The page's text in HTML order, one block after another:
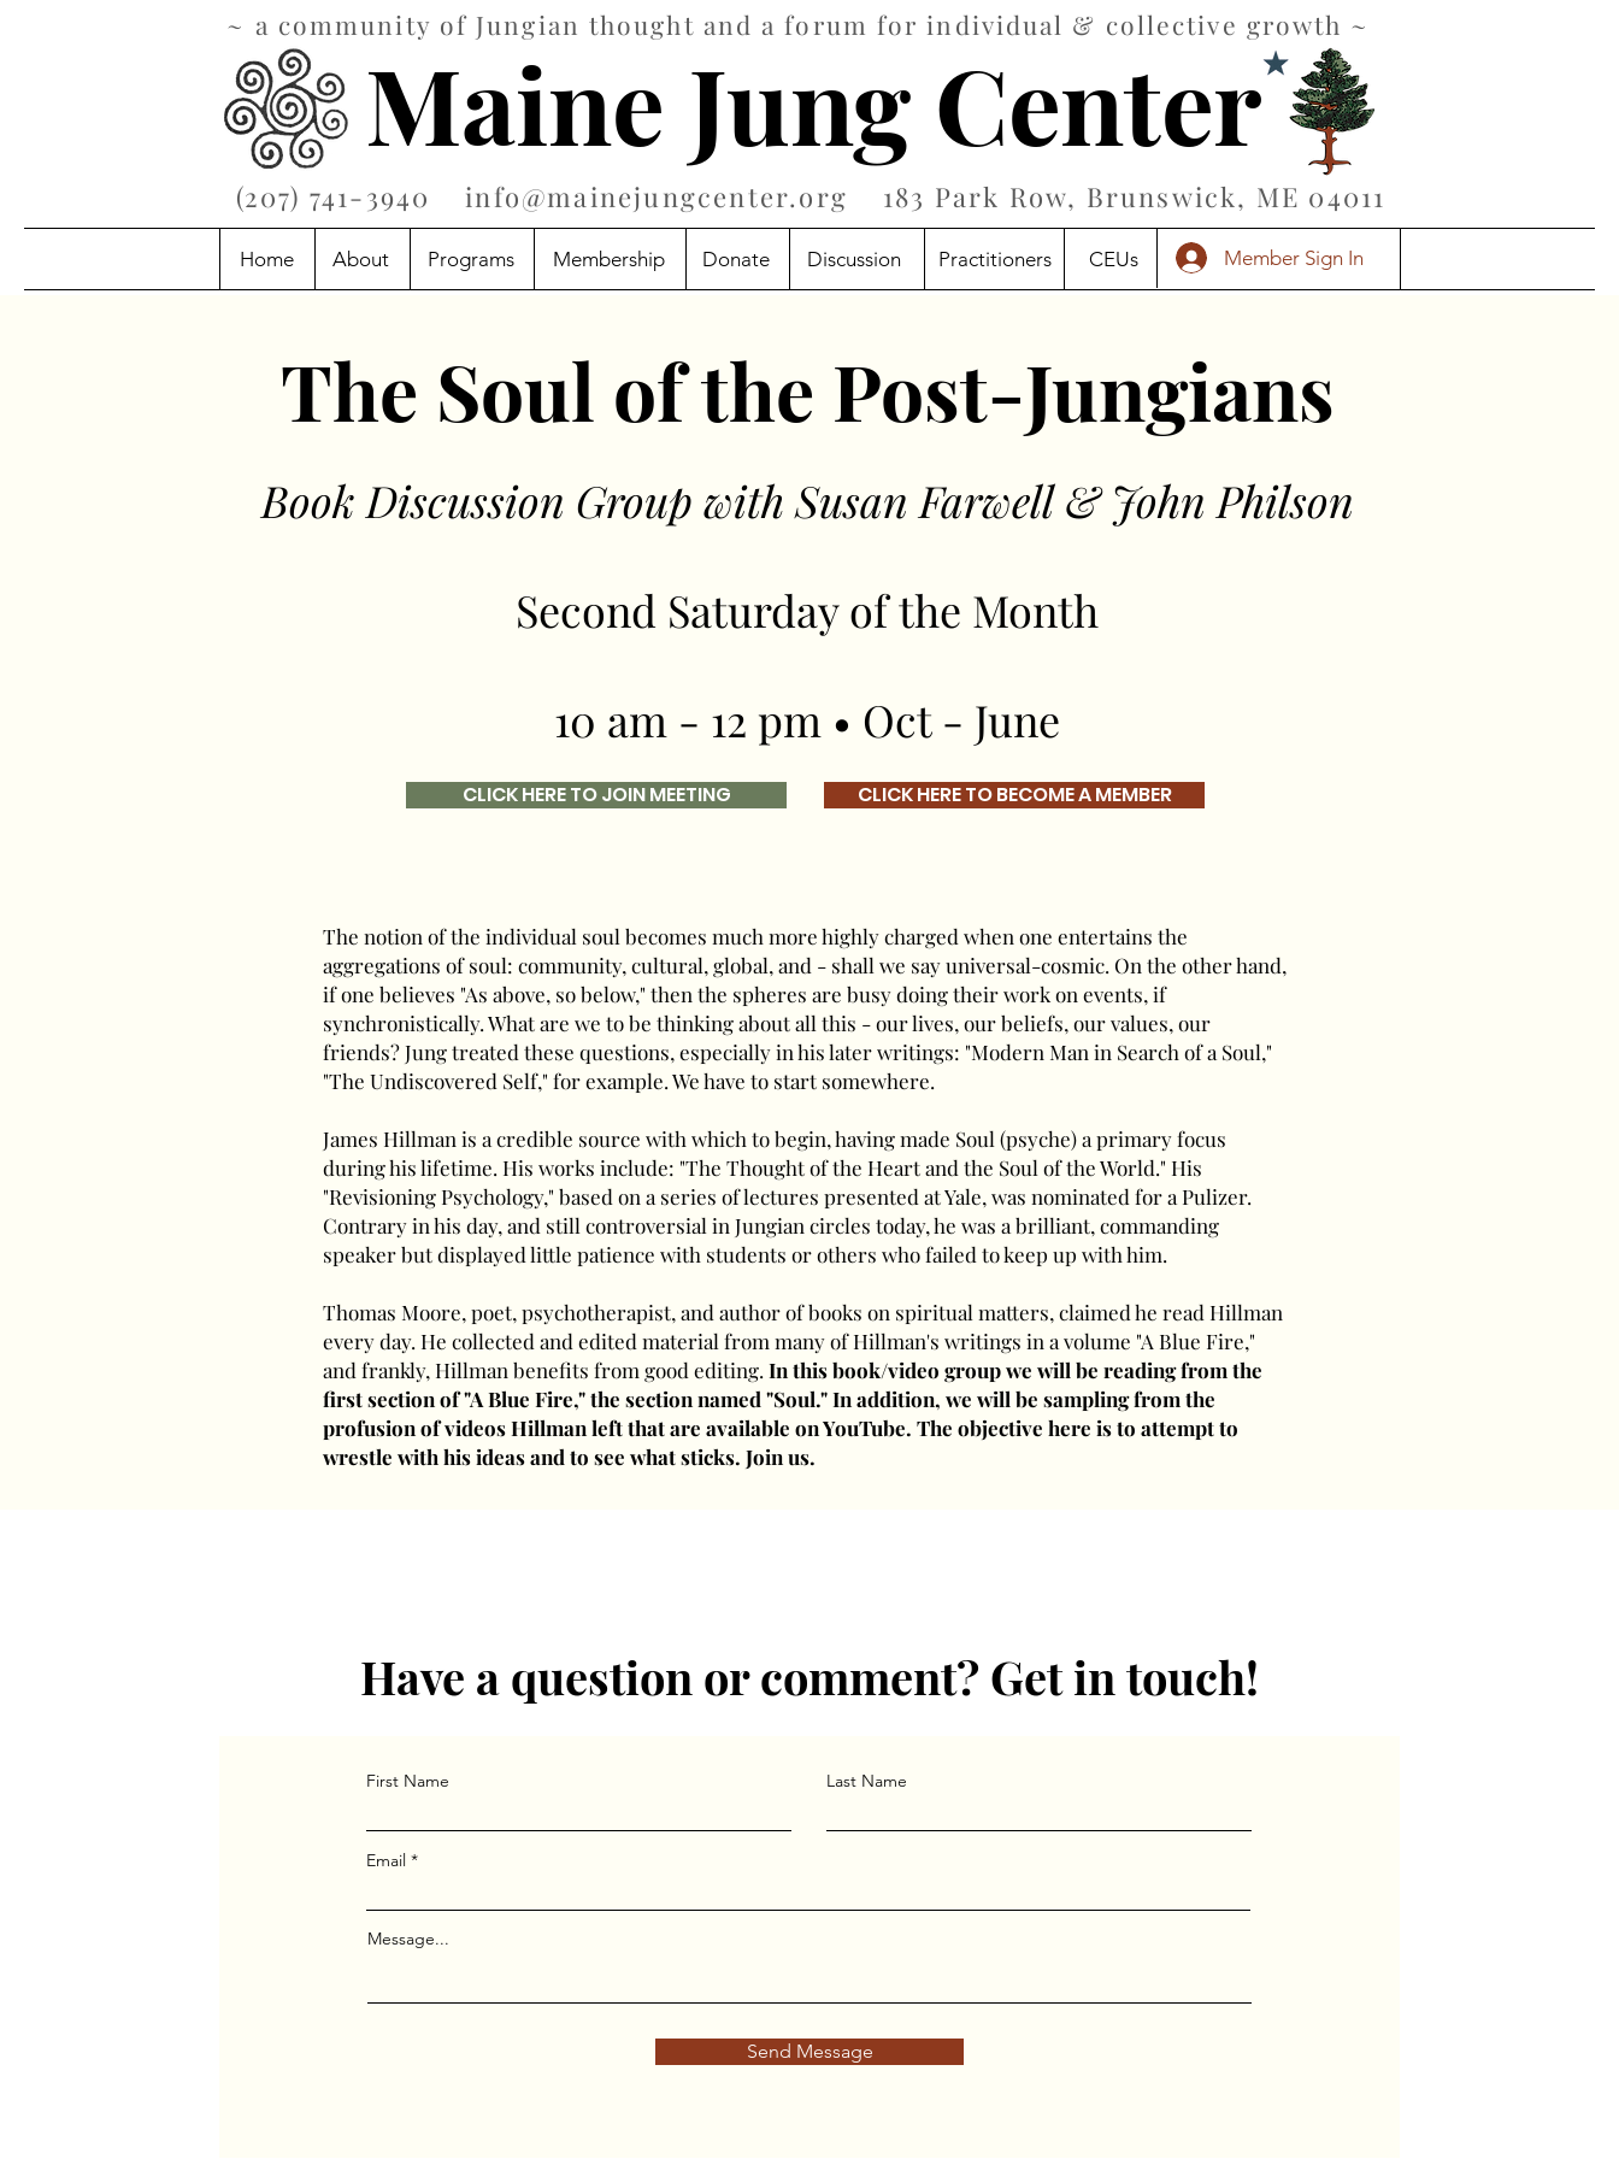
~ a community of Jungian thought and a forum for individual & collective growth ~
Maine Jung Center
‪(207) 741-3940‬info@mainejungcenter.org 183 Park Row, Brunswick, ME 04011
Home About Programs Membership Donate Discussion Practitioners CEUs Member Sign In
The Soul of the Post-Jungians
Book Discussion Group with Susan Farwell & John Philson
Second Saturday of the Month
10 am - 12 pm • Oct - June
CLICK HERE TO JOIN MEETING CLICK HERE TO BECOME A MEMBER
The notion of the individual soul becomes much more highly charged when one entertains the
aggregations of soul: community, cultural, global, and - shall we say universal-cosmic. On the other hand,
if one believes "As above, so below," then the spheres are busy doing their work on events, if
synchronistically. What are we to be thinking about all this - our lives, our beliefs, our values, our
friends? Jung treated these questions, especially in his later writings: "Modern Man in Search of a Soul,"
"The Undiscovered Self," for example. We have to start somewhere.
James Hillman is a credible source with which to begin, having made Soul (psyche) a primary focus
during his lifetime. His works include: "The Thought of the Heart and the Soul of the World." His
"Revisioning Psychology," based on a series of lectures presented at Yale, was nominated for a Pulizer.
Contrary in his day, and still controversial in Jungian circles today, he was a brilliant, commanding
speaker but displayed little patience with students or others who failed to keep up with him.
Thomas Moore, poet, psychotherapist, and author of books on spiritual matters, claimed he read Hillman
every day. He collected and edited material from many of Hillman's writings in a volume "A Blue Fire,"
and frankly, Hillman benefits from good editing. In this book/video group we will be reading from the
first section of "A Blue Fire," the section named "Soul." In addition, we will be sampling from the
profusion of videos Hillman left that are available on YouTube. The objective here is to attempt to
wrestle with his ideas and to see what sticks. Join us.
Have a question or comment? Get in touch!
First Name Last Name
Email
Message...
Send Message